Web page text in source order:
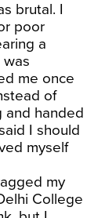
brutal. I
poor
a
me once
of
and handed
I should
myself
my
College